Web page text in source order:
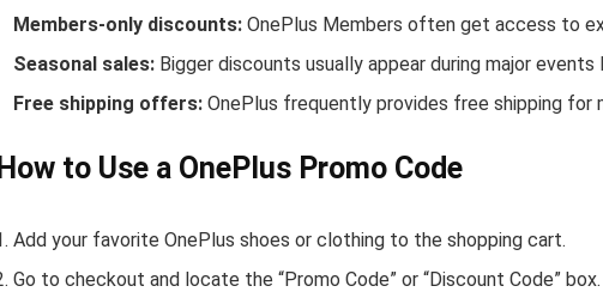
Members-only discounts: OnePlus Members often get access to
Seasonal sales: Bigger discounts usually appear during major
Free shipping offers: OnePlus frequently provides free shipping for
How to Use a OnePlus Promo Code
Add your favorite OnePlus shoes or clothing to the shopping cart.
Go to checkout and locate the “Promo Code” or “Discount Code” box.